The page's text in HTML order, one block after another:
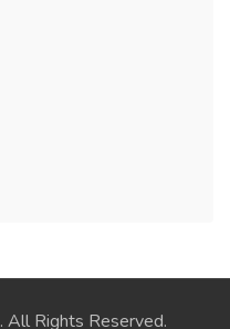
. All Rights Reserved.